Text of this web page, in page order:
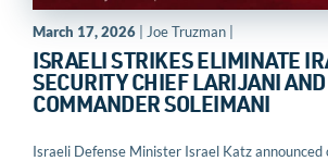
March 17, 2026 | Joe Truzman |
ISRAELI STRIKES ELIMINATE
SECURITY CHIEF LARIJANI
COMMANDER SOLEIMANI
Israeli Defense Minister Israel Katz